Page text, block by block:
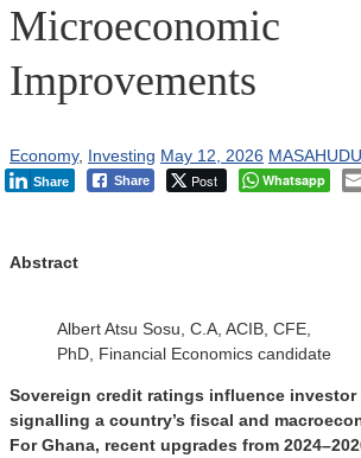
Microeconomic
Improvements
Economy, Investing May 12, 2026
Share Post Whatsapp
Share
Abstract
Albert Atsu Sosu, C.A, ACIB, CFE,
PhD, Financial Economics candidate
Sovereign credit ratings influence
signalling a country’s fiscal and
For Ghana, recent upgrades from